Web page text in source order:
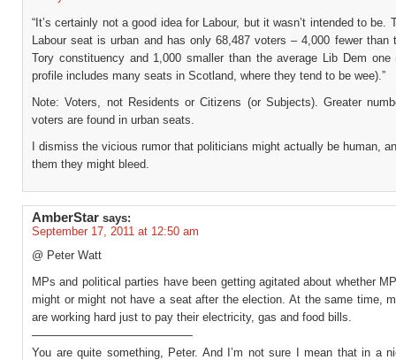
“It’s certainly not a good idea for Labour, but it wasn’t intended to be.
Labour seat is urban and has only 68,487 voters – 4,000 fewer than
Tory constituency and 1,000 smaller than the average Lib Dem one
profile includes many seats in Scotland, where they tend to be wee).”
Note: Voters, not Residents or Citizens (or Subjects). Greater
voters are found in urban seats.
I dismiss the vicious rumor that politicians might actually be human,
them they might bleed.
AmberStar says:
September 17, 2011 at 12:50 am
@ Peter Watt
MPs and political parties have been getting agitated about whether
might or might not have a seat after the election. At the same time,
are working hard just to pay their electricity, gas and food bills.
——————————————
You are quite something, Peter. And I’m not sure I mean that in a